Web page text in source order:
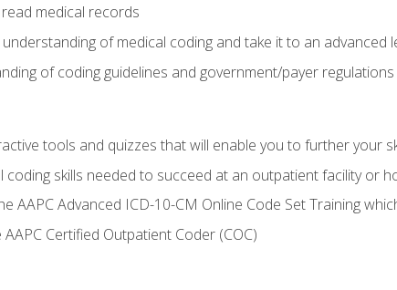
medical records
of medical coding and take it to an advanced
of coding guidelines and government/payer regulations
tools and quizzes that will enable you to further your
coding skills needed to succeed at an outpatient facility or
AAPC Advanced ICD-10-CM Online Code Set Training
Certified Outpatient Coder (COC)